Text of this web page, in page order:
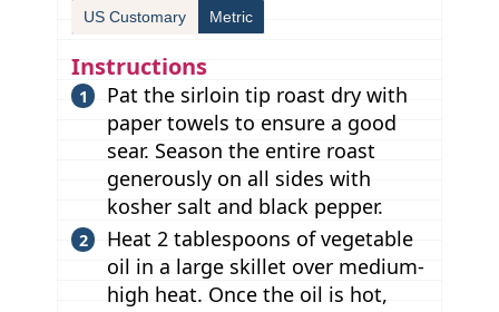
US Customary Metric
Instructions
Pat the sirloin tip roast dry with
paper towels to ensure a good
sear. Season the entire roast
generously on all sides with
kosher salt and black pepper.
Heat 2 tablespoons of vegetable
oil in a large skillet over medium-
high heat. Once the oil is hot,